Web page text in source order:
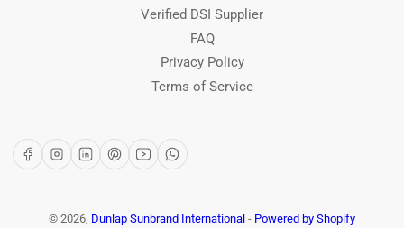
Verified DSI Supplier
FAQ
Privacy Policy
Terms of Service
FacebookInstagram
LinkedInPinterest
YouTubeWhatsApp
© 2026, Dunlap Sunbrand International - Powered by Shopify